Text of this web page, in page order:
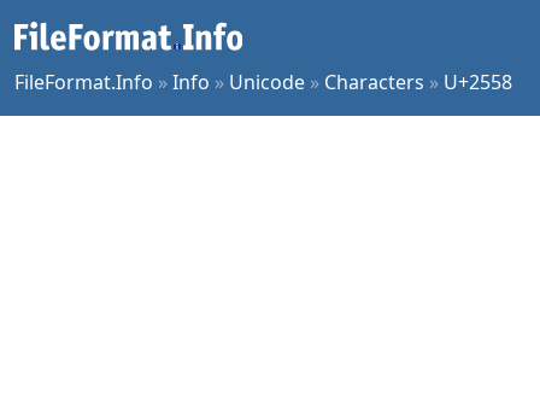
FileFormat.Info »Info » Unicode » Characters » U+2558